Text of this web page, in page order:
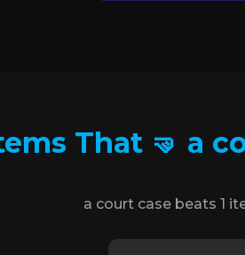
That 🤜 a
a court case beats 1